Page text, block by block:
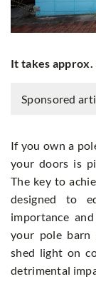
It takes
Sponsored
If you own a
your doors is
The key to
designed to
importance
your pole barn
shed light on
detrimental